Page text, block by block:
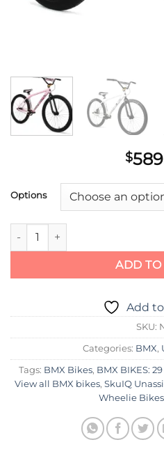
$
Options
Throne Cycles The Goon Chad
ADD TO
Add
SKU:
Categories: BMX,
Tags: BMX Bikes, BMX BIKES:
View all BMX bikes, SkuIQ
Wheelie Bikes